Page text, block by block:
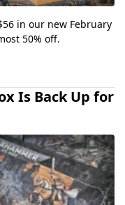
in our new February
50% off.
Is Back Up for